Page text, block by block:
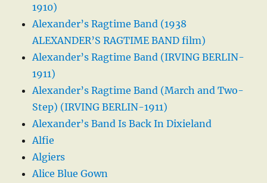
1910)
Alexander’s Ragtime Band (1938
ALEXANDER’S RAGTIME BAND film)
Alexander’s Ragtime Band (IRVING BERLIN-
1911)
Alexander’s Ragtime Band (March and Two-
Step) (IRVING BERLIN-1911)
Alexander’s Band Is Back In Dixieland
Alfie
Algiers
Alice Blue Gown